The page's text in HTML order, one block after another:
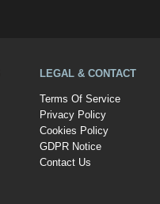
LEGAL & CONTACT
Terms Of Service
Privacy Policy
Cookies Policy
GDPR Notice
Contact Us